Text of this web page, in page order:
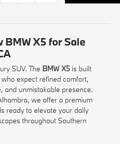
BMW X5 for Sale
SUV. The BMW X5is built
expect refined comfort,
and unmistakable presence.
we offer a premium
ready to elevate your daily
throughout Southern